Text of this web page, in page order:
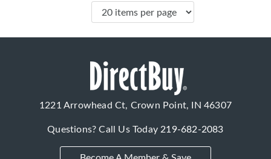
1221 Arrowhead Ct, Crown Point, IN 46307
Questions? Call Us Today219-682-2083